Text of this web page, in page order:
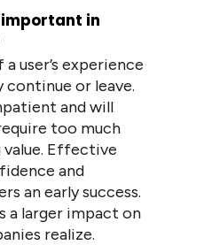
in
user’s experience
or leave.
and will
too much
Effective
and
an early success.
a larger impact on
realize.